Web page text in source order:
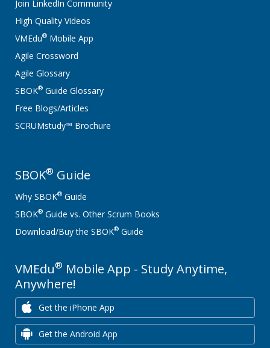
Join LinkedIn Community
High Quality Videos
VMEdu® Mobile App
Agile Crossword
Agile Glossary
SBOK® Guide Glossary
Free Blogs/Articles
SCRUMstudy™ Brochure
SBOK® Guide
Why SBOK® Guide
SBOK® Guide vs. Other Scrum Books
Download/Buy the SBOK® Guide
VMEdu® Mobile App - Study Anytime,
Anywhere!
Get the iPhone App
Get the Android App